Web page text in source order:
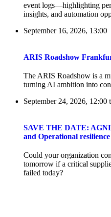
event logs—highlighting
insights, and automation
September 16, 2026, 13:00
ARIS Roadshow
The ARIS Roadshow is a
turning AI ambition into
September 24, 2026, 12:00
SAVE THE DATE:
and Operational resilience
Could your organization
tomorrow if a critical
failed today?